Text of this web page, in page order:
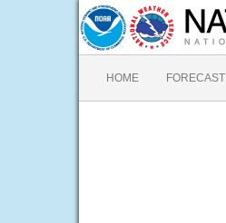
HOME FORECAST